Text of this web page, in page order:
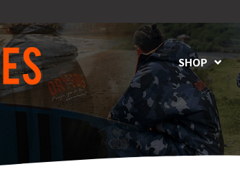
SHOP